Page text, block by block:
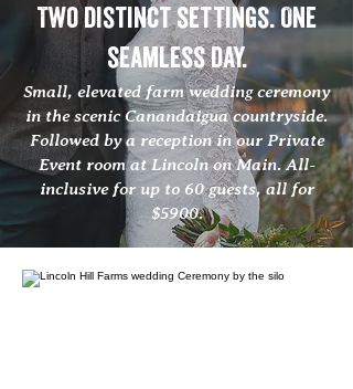
Two distinct settings. One
seamless day.
Small, elevated farm wedding ceremony
in the scenic Canandaigua countryside.
Followed by a reception in our Private
Event room at Lincoln on Main. All-
inclusive for up to 60 guests, all for
$5900.